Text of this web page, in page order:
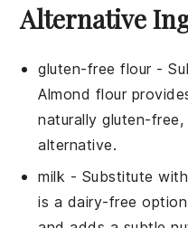
Alternative
gluten-free flour-
Almond flour
naturally gluten-
alternative.
milk - Substitute with
is a dairy-free